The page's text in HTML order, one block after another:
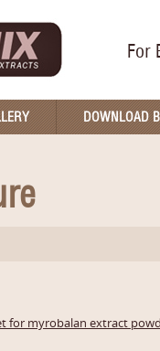
For
DOWNLOAD
for myrobalan extract